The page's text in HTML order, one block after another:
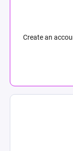
Create an